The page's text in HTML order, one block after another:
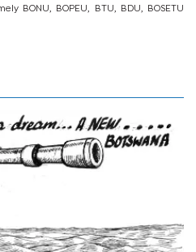
BONU, BOPEU, BTU, BDU, BOSETU